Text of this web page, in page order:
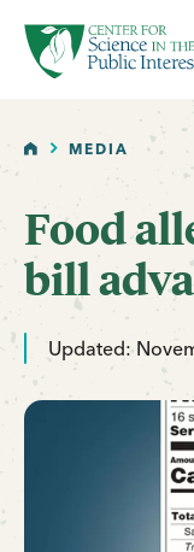
SKIP TO MAIN
HOMEMEDIA
Food
bill
Updated: